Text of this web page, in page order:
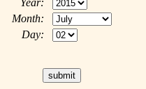
Year:
Month:
Day: